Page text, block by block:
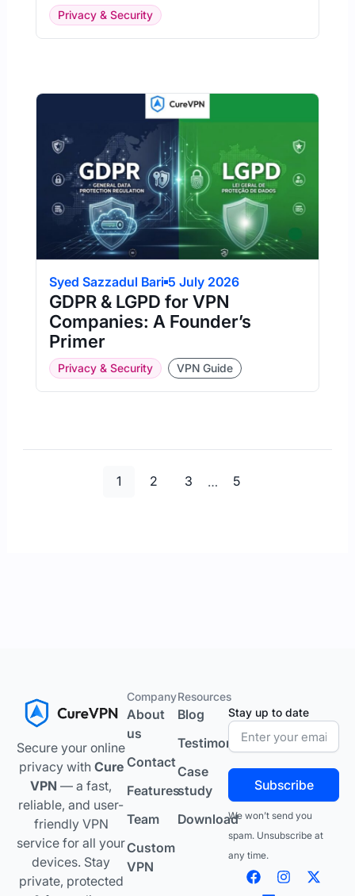
Privacy & Security
Syed Sazzadul Bari 5 July 2026
GDPR & LGPD for VPN
Companies: A Founder’s
Primer
Privacy & Security VPN Guide
1
2
3
…
5
Secure your online
privacy with Cure
VPN — a fast,
reliable, and user-
friendly VPN
service for all your
devices. Stay
private, protected
Company
About
us
Contact
Features
Team
Custom
VPN
Resources
Blog
Testimonials
Case
study
Download
Stay up to date
Subscribe
We won’t send you
spam. Unsubscribe at
any time.
F
a
I
n
X
-